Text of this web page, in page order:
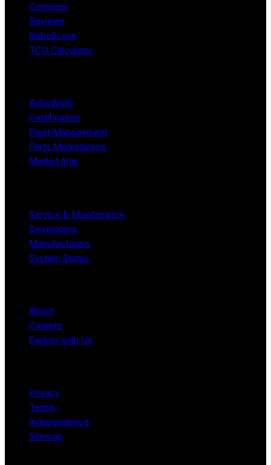
Compare
Reviews
RoboScore
TCO Calculator
RoboWork
Certification
Fleet Management
Parts Marketplace
Market Intel
Service & Maintenance
Developers
Manufacturers
System Status
About
Careers
Partner with Us
Privacy
Terms
Independence
Sitemap